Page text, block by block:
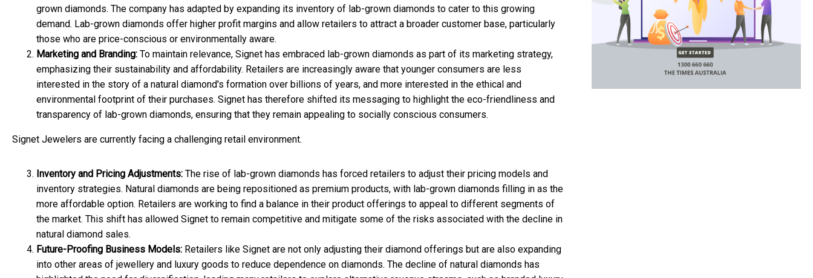
grown diamonds. The company has adapted by expanding its inventory of lab-grown diamonds to cater to this growing
demand. Lab-grown diamonds offer higher profit margins and allow retailers to attract a broader customer base, particularly
those who are price-conscious or environmentally aware.
Marketing and Branding: To maintain relevance, Signet has embraced lab-grown diamonds as part of its marketing strategy,
emphasizing their sustainability and affordability. Retailers are increasingly aware that younger consumers are less
interested in the story of a natural diamond's formation over billions of years, and more interested in the ethical and
environmental footprint of their purchases. Signet has therefore shifted its messaging to highlight the eco-friendliness and
transparency of lab-grown diamonds, ensuring that they remain appealing to socially conscious consumers.
Signet Jewelers are currently facing a challenging retail environment.
Inventory and Pricing Adjustments: The rise of lab-grown diamonds has forced retailers to adjust their pricing models and
inventory strategies. Natural diamonds are being repositioned as premium products, with lab-grown diamonds filling in as the
more affordable option. Retailers are working to find a balance in their product offerings to appeal to different segments of
the market. This shift has allowed Signet to remain competitive and mitigate some of the risks associated with the decline in
natural diamond sales.
Future-Proofing Business Models: Retailers like Signet are not only adjusting their diamond offerings but are also expanding
into other areas of jewellery and luxury goods to reduce dependence on diamonds. The decline of natural diamonds has